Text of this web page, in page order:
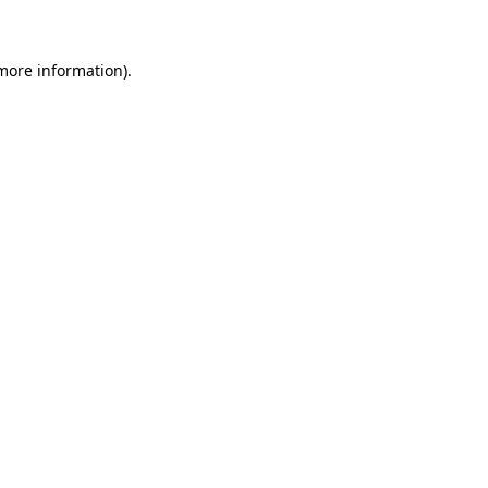
information).